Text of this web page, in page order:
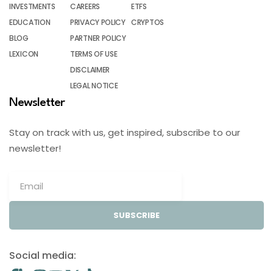
INVESTMENTS
EDUCATION
BLOG
LEXICON
CAREERS
PRIVACY POLICY
PARTNER POLICY
TERMS OF USE
DISCLAIMER
LEGAL NOTICE
ETFS
CRYPTOS
Newsletter
Stay on track with us, get inspired, subscribe to our
newsletter!
SUBSCRIBE
Social media: